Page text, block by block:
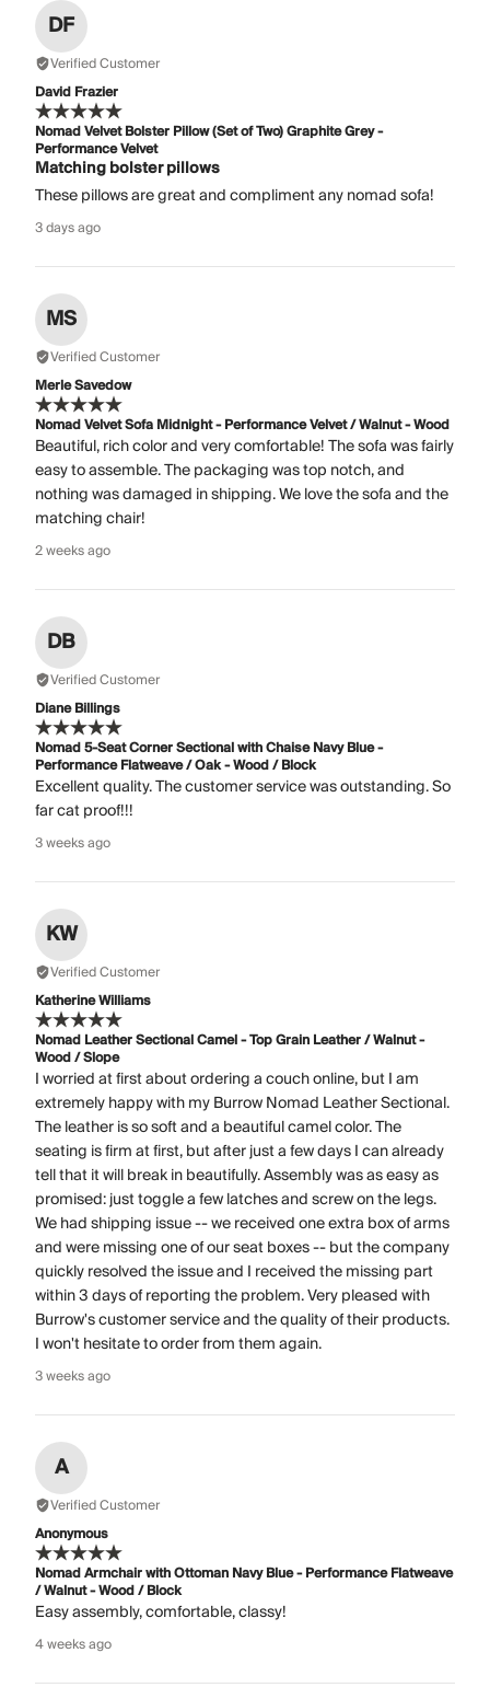
DF
Verified Customer
David Frazier
Nomad Velvet Bolster Pillow (Set of Two) Graphite Grey -
Performance Velvet
Matching bolster pillows
These pillows are great and compliment any nomad sofa!
3 days ago
MS
Verified Customer
Merle Savedow
Nomad Velvet Sofa Midnight - Performance Velvet / Walnut - Wood
Beautiful, rich color and very comfortable! The sofa was fairly
easy to assemble. The packaging was top notch, and
nothing was damaged in shipping. We love the sofa and the
matching chair!
2 weeks ago
DB
Verified Customer
Diane Billings
Nomad 5-Seat Corner Sectional with Chaise Navy Blue -
Performance Flatweave / Oak - Wood / Block
Excellent quality. The customer service was outstanding. So
far cat proof!!!
3 weeks ago
KW
Verified Customer
Katherine Williams
Nomad Leather Sectional Camel - Top Grain Leather / Walnut -
Wood / Slope
I worried at first about ordering a couch online, but I am
extremely happy with my Burrow Nomad Leather Sectional.
The leather is so soft and a beautiful camel color. The
seating is firm at first, but after just a few days I can already
tell that it will break in beautifully. Assembly was as easy as
promised: just toggle a few latches and screw on the legs.
We had shipping issue -- we received one extra box of arms
and were missing one of our seat boxes -- but the company
quickly resolved the issue and I received the missing part
within 3 days of reporting the problem. Very pleased with
Burrow's customer service and the quality of their products.
I won't hesitate to order from them again.
3 weeks ago
A
Verified Customer
Anonymous
Nomad Armchair with Ottoman Navy Blue - Performance Flatweave
/ Walnut - Wood / Block
Easy assembly, comfortable, classy!
4 weeks ago